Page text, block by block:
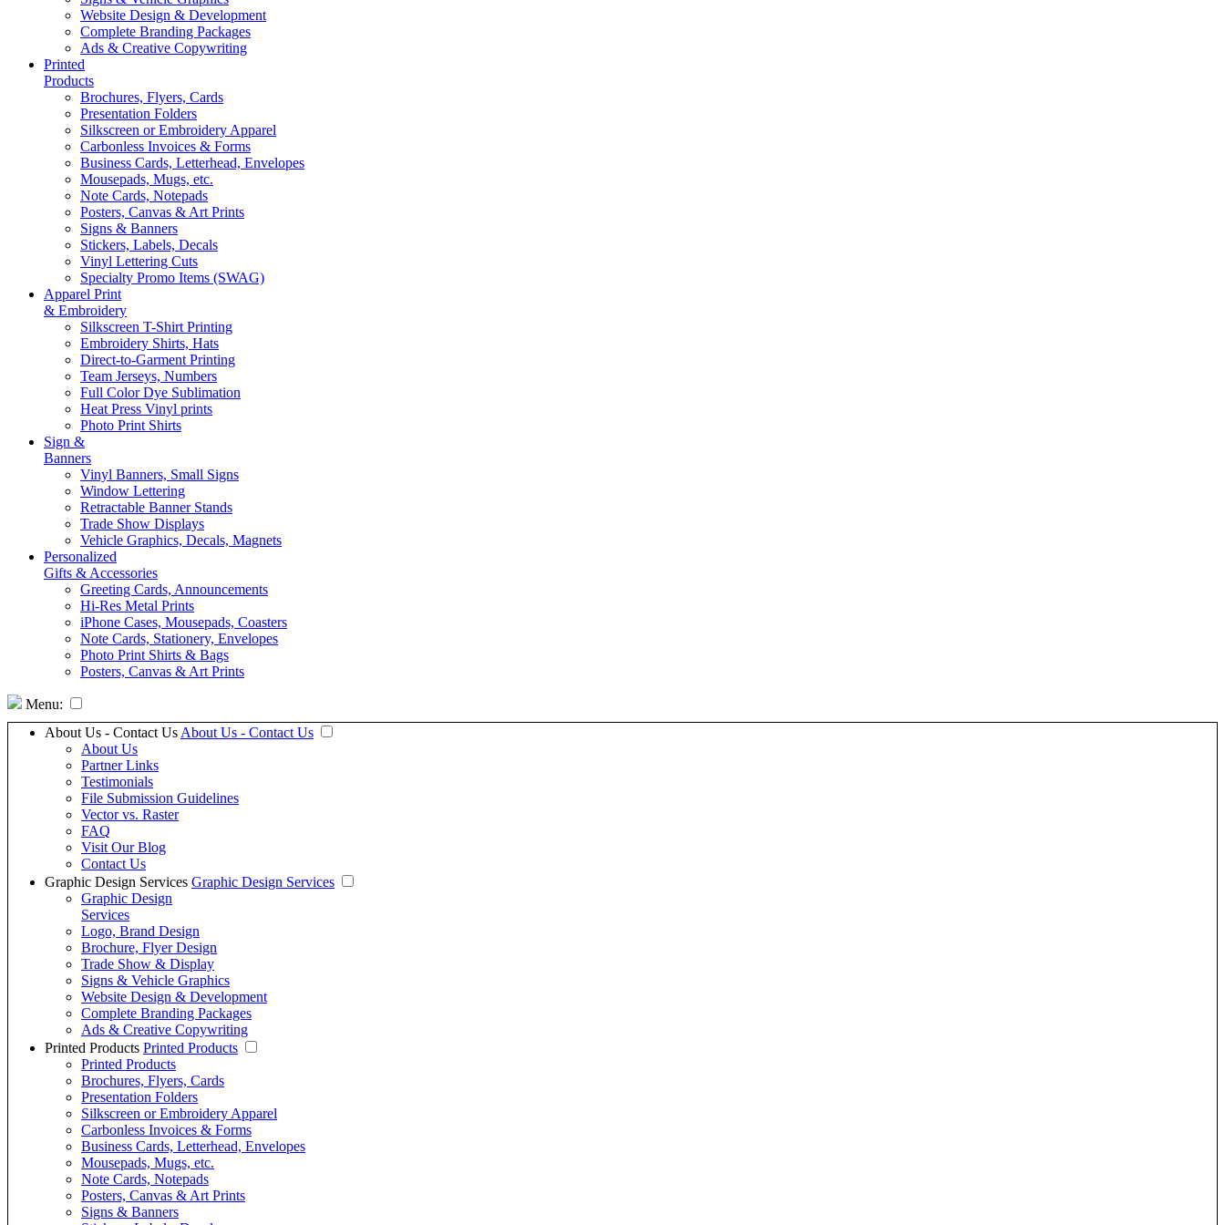
Website Design & Development
Complete Branding Packages
Ads & Creative Copywriting
Printed
Products
Brochures, Flyers, Cards
Presentation Folders
Silkscreen or Embroidery Apparel
Carbonless Invoices & Forms
Business Cards, Letterhead, Envelopes
Mousepads, Mugs, etc.
Note Cards, Notepads
Posters, Canvas & Art Prints
Signs & Banners
Stickers, Labels, Decals
Vinyl Lettering Cuts
Specialty Promo Items (SWAG)
Apparel Print
& Embroidery
Silkscreen T-Shirt Printing
Embroidery Shirts, Hats
Direct-to-Garment Printing
Team Jerseys, Numbers
Full Color Dye Sublimation
Heat Press Vinyl prints
Photo Print Shirts
Sign &
Banners
Vinyl Banners, Small Signs
Window Lettering
Retractable Banner Stands
Trade Show Displays
Vehicle Graphics, Decals, Magnets
Personalized
Gifts & Accessories
Greeting Cards, Announcements
Hi-Res Metal Prints
iPhone Cases, Mousepads, Coasters
Note Cards, Stationery, Envelopes
Photo Print Shirts & Bags
Posters, Canvas & Art Prints
Menu:
About Us - Contact Us About Us - Contact Us
About Us
Partner Links
Testimonials
File Submission Guidelines
Vector vs. Raster
FAQ
Visit Our Blog
Contact Us
Graphic Design Services Graphic Design Services
Graphic Design
Services
Logo, Brand Design
Brochure, Flyer Design
Trade Show & Display
Signs & Vehicle Graphics
Website Design & Development
Complete Branding Packages
Ads & Creative Copywriting
Printed Products Printed Products
Printed Products
Brochures, Flyers, Cards
Presentation Folders
Silkscreen or Embroidery Apparel
Carbonless Invoices & Forms
Business Cards, Letterhead, Envelopes
Mousepads, Mugs, etc.
Note Cards, Notepads
Posters, Canvas & Art Prints
Signs & Banners